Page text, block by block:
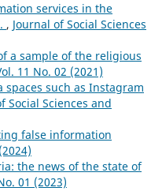
services in the
, Journal of Social Sciences
a sample of the religious
11 No. 02 (2021)
such as Instagram
Social Sciences and
false information
the news of the state of
01 (2023)